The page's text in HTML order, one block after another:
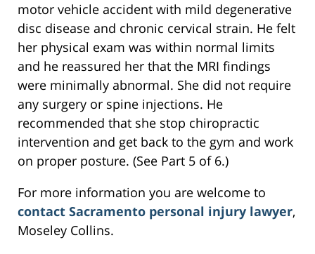
motor vehicle accident with mild degenerative
disc disease and chronic cervical strain. He felt
her physical exam was within normal limits
and he reassured her that the MRI findings
were minimally abnormal. She did not require
any surgery or spine injections. He
recommended that she stop chiropractic
intervention and get back to the gym and work
on proper posture. (See Part 5 of 6.)
For more information you are welcome to
contact Sacramento personal injury lawyer,
Moseley Collins.